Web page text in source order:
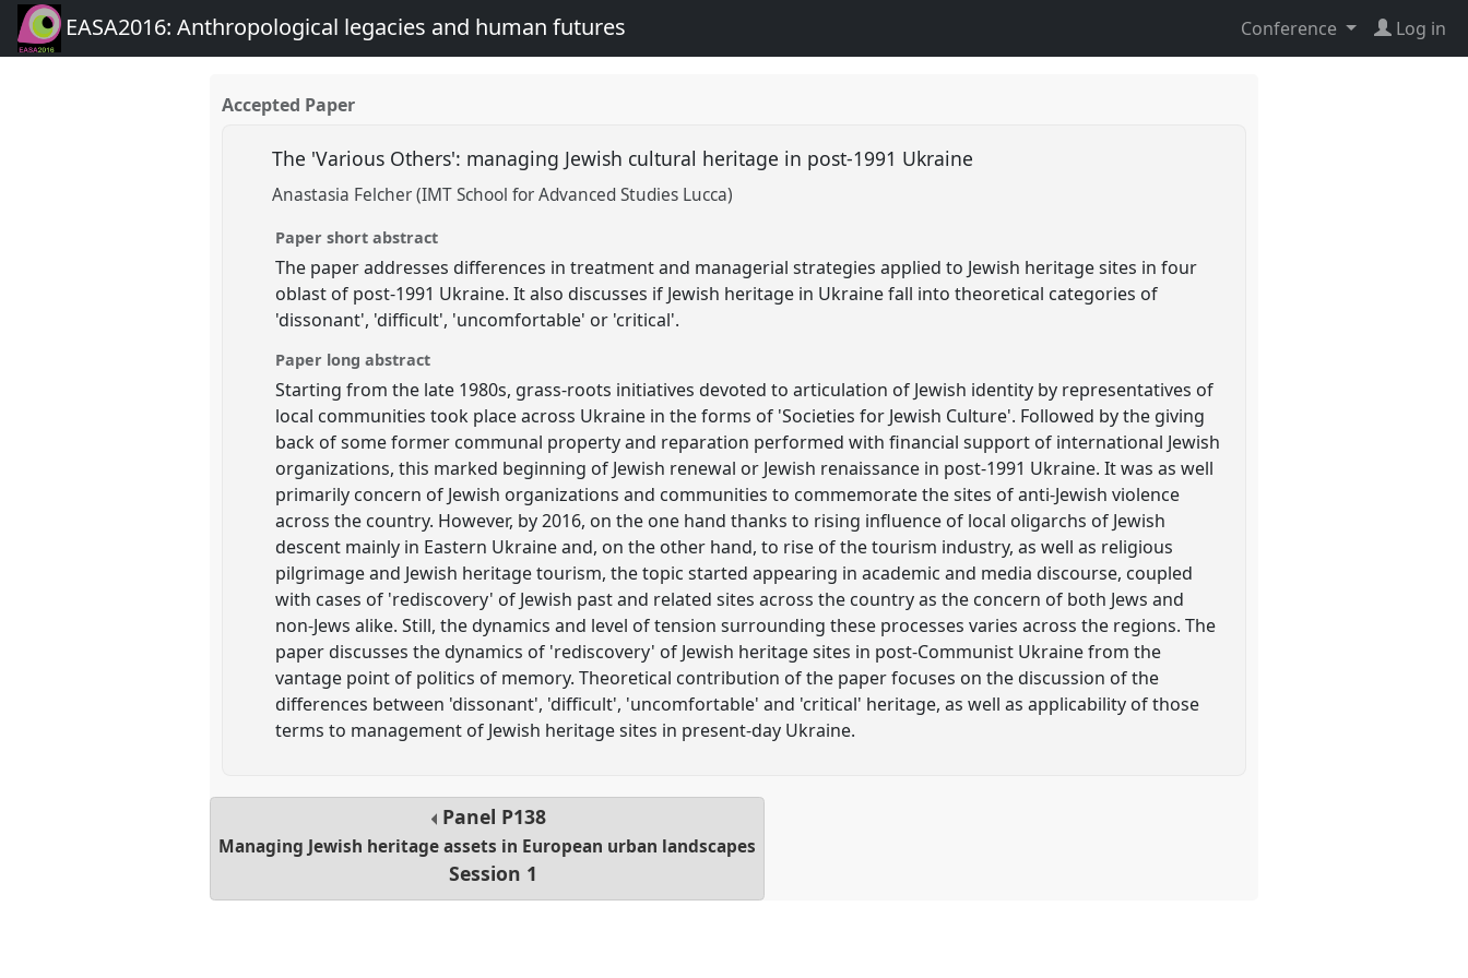
EASA2016: Anthropological legacies and human futures Conference Log in
Accepted Paper
The 'Various Others': managing Jewish cultural heritage in post-1991 Ukraine
Anastasia Felcher (IMT School for Advanced Studies Lucca)
Paper short abstract
The paper addresses differences in treatment and managerial strategies applied to Jewish heritage sites in four
oblast of post-1991 Ukraine. It also discusses if Jewish heritage in Ukraine fall into theoretical categories of
'dissonant', 'difficult', 'uncomfortable' or 'critical'.
Paper long abstract
Starting from the late 1980s, grass-roots initiatives devoted to articulation of Jewish identity by representatives of
local communities took place across Ukraine in the forms of 'Societies for Jewish Culture'. Followed by the giving
back of some former communal property and reparation performed with financial support of international Jewish
organizations, this marked beginning of Jewish renewal or Jewish renaissance in post-1991 Ukraine. It was as well
primarily concern of Jewish organizations and communities to commemorate the sites of anti-Jewish violence
across the country. However, by 2016, on the one hand thanks to rising influence of local oligarchs of Jewish
descent mainly in Eastern Ukraine and, on the other hand, to rise of the tourism industry, as well as religious
pilgrimage and Jewish heritage tourism, the topic started appearing in academic and media discourse, coupled
with cases of 'rediscovery' of Jewish past and related sites across the country as the concern of both Jews and
non-Jews alike. Still, the dynamics and level of tension surrounding these processes varies across the regions. The
paper discusses the dynamics of 'rediscovery' of Jewish heritage sites in post-Communist Ukraine from the
vantage point of politics of memory. Theoretical contribution of the paper focuses on the discussion of the
differences between 'dissonant', 'difficult', 'uncomfortable' and 'critical' heritage, as well as applicability of those
terms to management of Jewish heritage sites in present-day Ukraine.
Panel P138
Managing Jewish heritage assets in European urban landscapes
Session 1